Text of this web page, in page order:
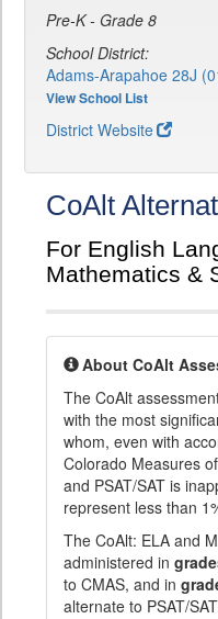
Pre-K - Grade 8
School District:
Adams-Arapahoe 28J
View School List
District Website
CoAlt
For English
Mathematics &
About CoAlt
The CoAlt
with the most
whom, even with
Colorado Measures
and PSAT/SAT is
represent less than
The CoAlt: ELA and
administered in
to CMAS, and in
alternate to PSAT/